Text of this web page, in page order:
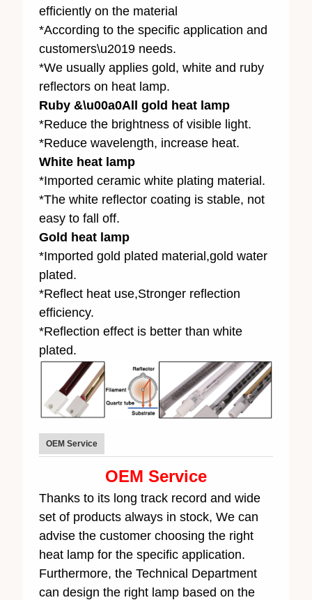
efficiently on the material
*According to the specific application and
customers\u2019 needs.
*We usually applies gold, white and ruby
reflectors on heat lamp.
Ruby &\u00a0All gold heat lamp
*Reduce the brightness of visible light.
*Reduce wavelength, increase heat.
White heat lamp
*Imported ceramic white plating material.
*The white reflector coating is stable, not
easy to fall off.
Gold heat lamp
*Imported gold plated material,gold water
plated.
*Reflect heat use,Stronger reflection
efficiency.
*Reflection effect is better than white
plated.
OEM Service
OEM Service
Thanks to its long track record and wide
set of products always in stock, We can
advise the customer choosing the right
heat lamp for the specific application.
Furthermore, the Technical Department
can design the right lamp based on the